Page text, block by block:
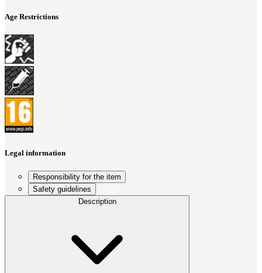
Age Restrictions
Legal information
Responsibility for the item
Safety guidelines
Description